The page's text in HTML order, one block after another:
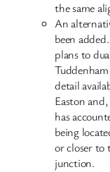
the same
An
been
plans to
detail
Easton
has
being
or closer to
junction.